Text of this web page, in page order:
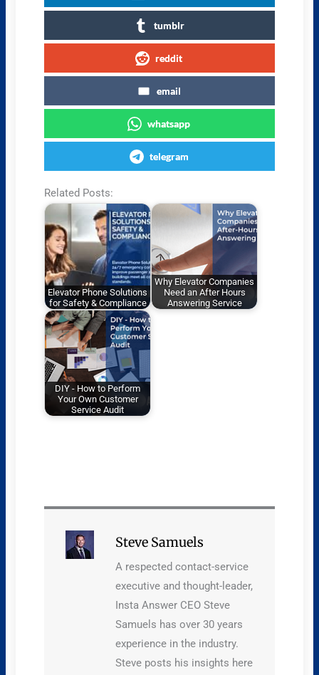
tumblr
reddit
email
whatsapp
telegram
Related Posts:
Elevator Phone Solutions
for Safety & Compliance
Why Elevator Companies
Need an After Hours
Answering Service
DIY - How to Perform
Your Own Customer
Service Audit
Steve Samuels
A respected contact-service
executive and thought-leader,
Insta Answer CEO Steve
Samuels has over 30 years
experience in the industry.
Steve posts his insights here